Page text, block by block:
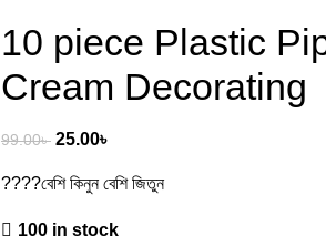
10 piece Plastic
Cream Decorating
99.00৳ 25.00৳
????বেশি কিনুন বেশি জিতুন
100 in stock